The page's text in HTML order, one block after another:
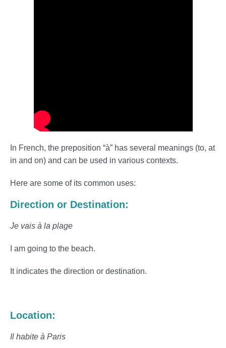
In French, the preposition “à” has several meanings (to, at
in and on) and can be used in various contexts.
Here are some of its common uses:
Direction or Destination:
Je vais à la plage
I am going to the beach.
It indicates the direction or destination.
Location:
Il habite à Paris